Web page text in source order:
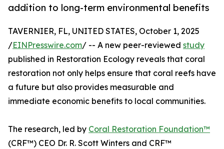
addition to long-term environmental benefits
TAVERNIER, FL, UNITED STATES, October 1, 2025
/EINPresswire.com/ -- A new peer-reviewed study
published in Restoration Ecology reveals that coral
restoration not only helps ensure that coral reefs have
a future but also provides measurable and
immediate economic benefits to local communities.
The research, led by Coral Restoration Foundation™
(CRF™) CEO Dr. R. Scott Winters and CRF™